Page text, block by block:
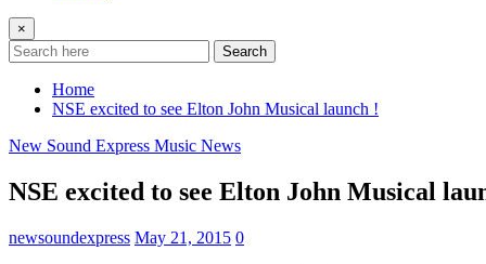
×
Search
Home
NSE excited to see Elton John Musical launch !
New Sound Express Music News
NSE excited to see Elton John Musical
newsoundexpress May 21, 2015 0